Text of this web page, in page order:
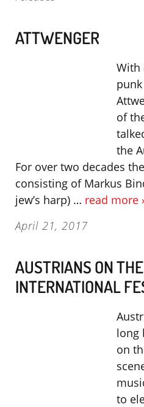
ATTWENGER
With
of
the
For over two decades
consisting of Markus
jew’s harp) … read more
April 21, 2017
AUSTRIANS ON
INTERNATIONAL
long
on
to